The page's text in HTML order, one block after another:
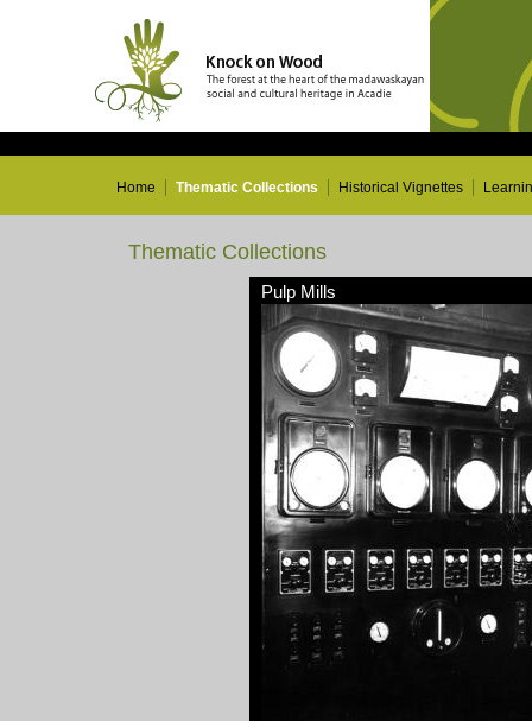
Home Thematic Collections Historical Vignettes
Thematic Collections
Pulp Mills